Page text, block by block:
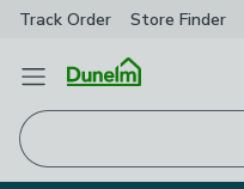
Track Order Store Finder
Open Menu